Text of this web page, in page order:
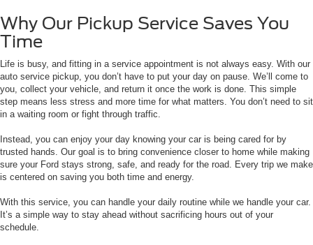
Why Our Pickup Service Saves You
Time
Life is busy, and fitting in a service appointment is not always easy. With our
auto service pickup, you don’t have to put your day on pause. We’ll come to
you, collect your vehicle, and return it once the work is done. This simple
step means less stress and more time for what matters. You don’t need to sit
in a waiting room or fight through traffic.
Instead, you can enjoy your day knowing your car is being cared for by
trusted hands. Our goal is to bring convenience closer to home while making
sure your Ford stays strong, safe, and ready for the road. Every trip we make
is centered on saving you both time and energy.
With this service, you can handle your daily routine while we handle your car.
It’s a simple way to stay ahead without sacrificing hours out of your
schedule.